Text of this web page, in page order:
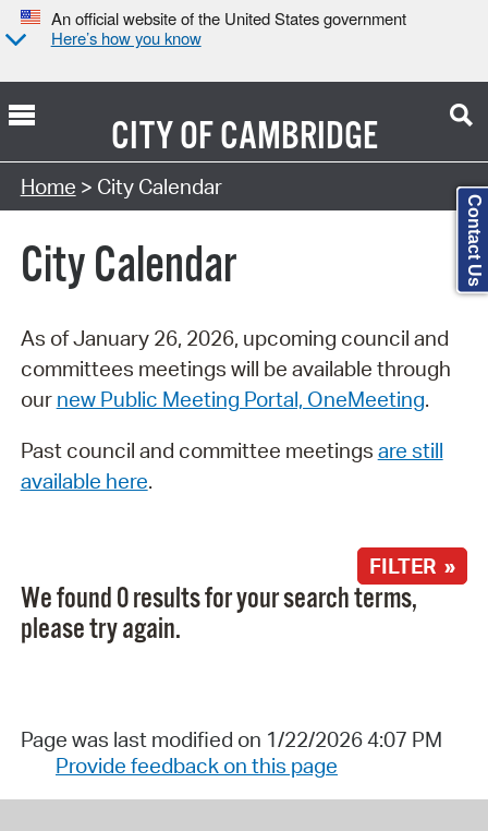
An official website of the United States government
Here’s how you know
CITY OFCAMBRIDGE
Search Type:
Home > City Calendar
City Calendar
As of January 26, 2026, upcoming council and
committees meetings will be available through
our new Public Meeting Portal, OneMeeting.
Past council and committee meetings are still
available here.
FILTER »
We found 0 results for your search terms,
please try again.
Page was last modified on 1/22/2026 4:07 PM
Provide feedback on this page
Contact Us